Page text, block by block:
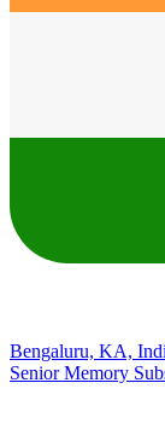
Bengaluru, KA,
Senior Memory